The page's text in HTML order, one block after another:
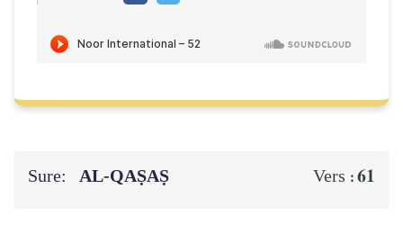
Sure: AL‑QAṢAṢ Vers :61